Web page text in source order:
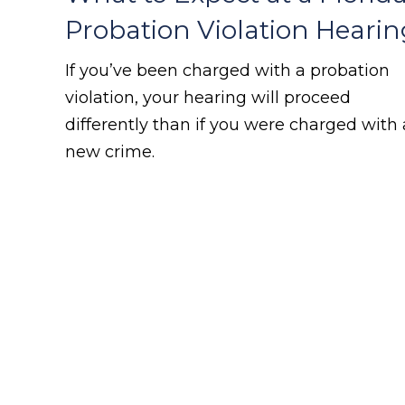
Probation Violation
If you’ve been charged with a probation
violation, your hearing will proceed
differently than if you were charged with
new crime.